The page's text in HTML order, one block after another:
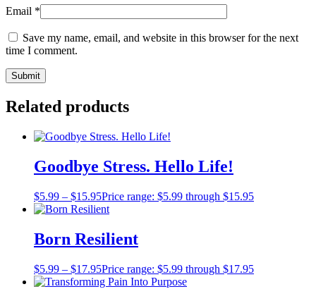
Email *
Save my name, email, and website in this browser for the next
time I comment.
Related products
Goodbye Stress. Hello Life!
$5.99 – $15.95Price range: $5.99 through $15.95
Born Resilient
$5.99 – $17.95Price range: $5.99 through $17.95